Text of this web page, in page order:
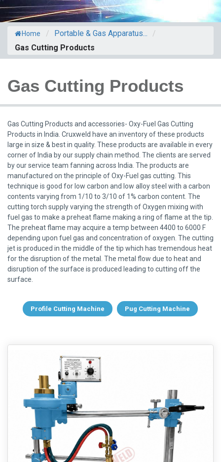
Home / Portable & Gas Apparatus...
/
Gas Cutting Products
Gas Cutting Products
Gas Cutting Products and accessories- Oxy-Fuel Gas Cutting
Products in India. Cruxweld have an inventory of these products
large in size & best in quality. These products are available in every
corner of India by our supply chain method. The clients are served
by our service team fanning across India. The products are
manufactured on the principle of Oxy-Fuel gas cutting. This
technique is good for low carbon and low alloy steel with a carbon
contents varying from 1/10 to 3/10 of 1% carbon content. The
cutting torch supply varying the strength of Oxygen mixing with
fuel gas to make a preheat flame making a ring of flame at the tip.
The preheat flame may acquire a temp between 4400 to 6000 F
depending upon fuel gas and concentration of oxygen. The cutting
jet is produced in the middle of the tip which has tremendous heat
for the disruption of the metal. The metal flow due to heat and
disruption of the surface is produced leading to cutting off the
surface.
Profile Cutting Machine Pug Cutting Machine